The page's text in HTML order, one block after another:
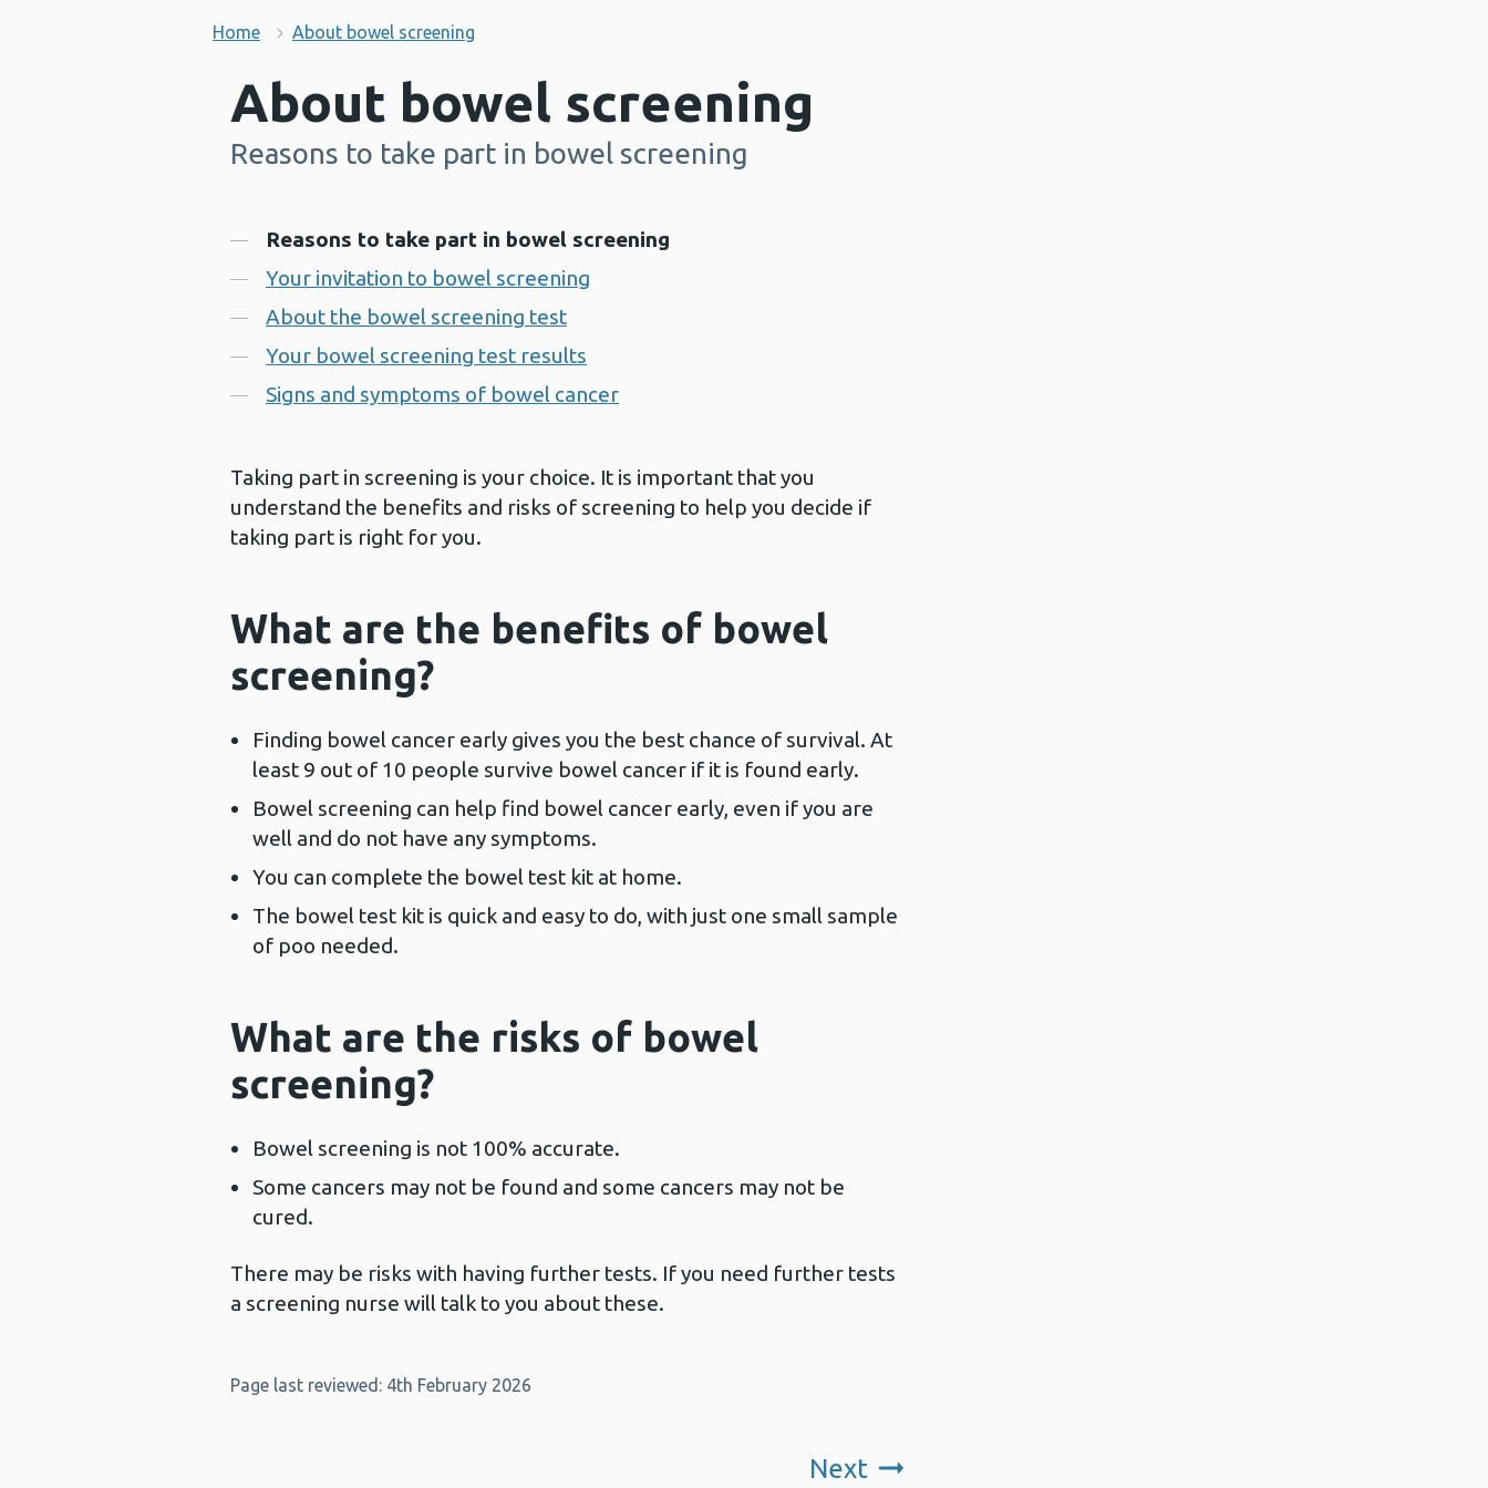
Home About bowel screening
About bowel screening
-
Reasons to take part in bowel screening
Contents
Reasons to take part in bowel screening
Your invitation to bowel screening
About the bowel screening test
Your bowel screening test results
Signs and symptoms of bowel cancer
Taking part in screening is your choice. It is important that you
understand the benefits and risks of screening to help you decide if
taking part is right for you.
What are the benefits of bowel
screening?
Finding bowel cancer early gives you the best chance of survival. At
least 9 out of 10 people survive bowel cancer if it is found early.
Bowel screening can help find bowel cancer early, even if you are
well and do not have any symptoms.
You can complete the bowel test kit at home.
The bowel test kit is quick and easy to do, with just one small sample
of poo needed.
What are the risks of bowel
screening?
Bowel screening is not 100% accurate.
Some cancers may not be found and some cancers may not be
cured.
There may be risks with having further tests. If you need further tests
a screening nurse will talk to you about these.
Page last reviewed: 4th February 2026
Next